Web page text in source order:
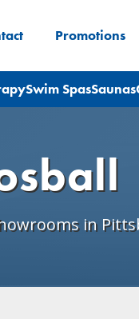
Promotions
Swim SpasSaunas
in